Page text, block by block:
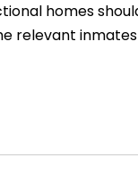
homes
relevant